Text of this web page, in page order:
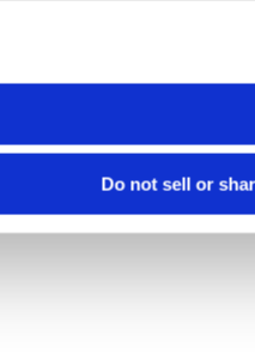
Do not sell or